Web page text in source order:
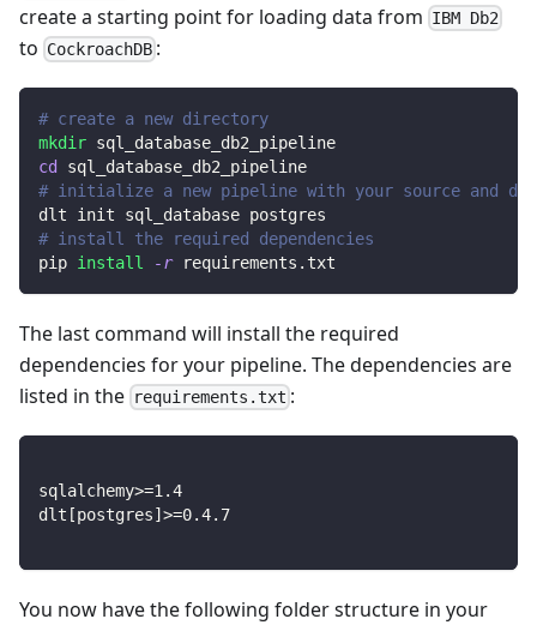
create a starting point for loading data from IBM Db2
to CockroachDB :
# create a new directory
mkdir sql_database_db2_pipeline
cd
sql_database_db2_pipeline
# initialize a new pipeline with your source and
dlt init sql_database postgres
# install the required dependencies
pip install -r requirements.txt
The last command will install the required
dependencies for your pipeline. The dependencies are
listed in the requirements.txt :
sqlalchemy>=1.4
dlt [postgres] >=0.4.7
You now have the following folder structure in your